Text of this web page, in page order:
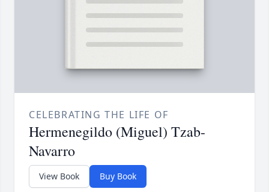
CELEBRATING THE LIFE OF
Hermenegildo (Miguel) Tzab-
Navarro
View Book Buy Book